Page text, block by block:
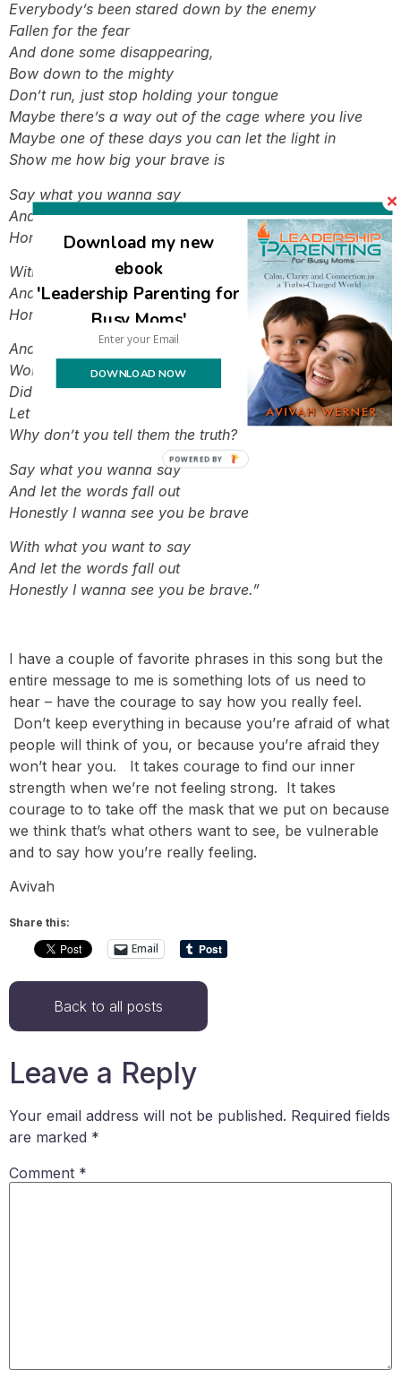
Everybody’s been stared down by the enemy
Fallen for the fear
And done some disappearing,
Bow down to the mighty
Don’t run, just stop holding your tongue
Maybe there’s a way out of the cage where you live
Maybe one of these days you can let the light in
Show me how big your brave is
Say what you wanna say
And let the words fall out
Honestly I wanna see you be brave
With what you want to say
And let the words fall out
Honestly I wanna see you be brave
And since your history of silence
Won’t do you any good,
Did you think it would?
Let your words be anything but empty
Why don’t you tell them the truth?
Say what you wanna say
And let the words fall out
Honestly I wanna see you be brave
With what you want to say
And let the words fall out
Honestly I wanna see you be brave.”
I have a couple of favorite phrases in this song but the
entire message to me is something lots of us need to
hear – have the courage to say how you really feel.
Don’t keep everything in because you’re afraid of what
people will think of you, or because you’re afraid they
won’t hear you. It takes courage to find our inner
strength when we’re not feeling strong. It takes
courage to to take off the mask that we put on because
we think that’s what others want to see, be vulnerable
and to say how you’re really feeling.
Avivah
Share this:
Email
Back to all posts
Leave a Reply
Your email address will not be published. Required fields
are marked *
Comment *
Download my new
ebook
'Leadership Parenting for
Busy Moms'
DOWNLOAD NOW
POWERED BY